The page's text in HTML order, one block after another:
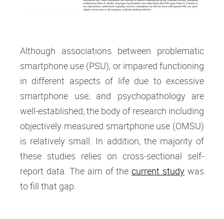
Although associations between problematic
smartphone use (PSU), or impaired functioning
in different aspects of life due to excessive
smartphone use, and psychopathology are
well-established, the body of research including
objectively measured smartphone use (OMSU)
is relatively small. In addition, the majority of
these studies relies on cross-sectional self-
report data. The aim of thecurrent study was
to fill that gap.